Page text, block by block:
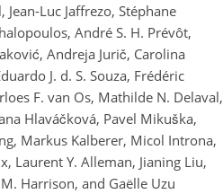
Luc Jaffrezo, Stéphane
André S. H. Prévôt,
Andreja Jurič, Carolina
J. d. S. Souza, Frédéric
F. van Os, Mathilde N. Delaval,
Hlaváčková, Pavel Mikuška,
Markus Kalberer, Micol Introna,
Laurent Y. Alleman, Jianing Liu,
Harrison, and Gaëlle Uzu